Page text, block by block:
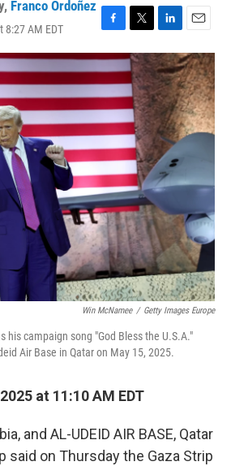
, Franco Ordoñez
8:27 AM EDT
F
a
c
e
b
o
o
k
T
w
i
t
t
e
r
L
i
n
k
e
d
I
n
E
m
a
i
l
Win McNamee / Getty Images Europe
his campaign song "God Bless the U.S.A."
Air Base in Qatar on May 15, 2025.
at 11:10 AM EDT
and AL-UDEID AIR BASE, Qatar
said on Thursday the Gaza Strip